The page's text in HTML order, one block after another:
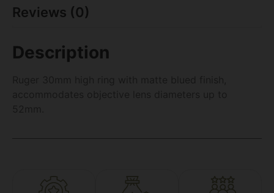
Reviews (0)
Description